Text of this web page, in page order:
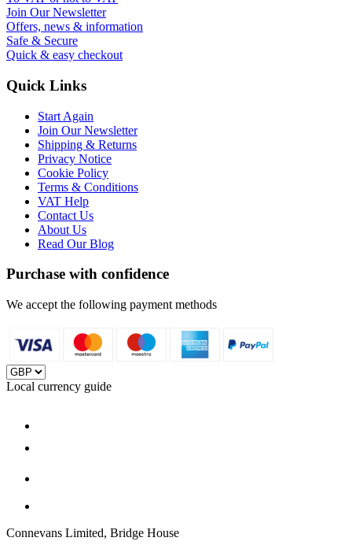
Join Our Newsletter
Offers, news & information
Safe & Secure
Quick & easy checkout
Quick Links
Start Again
Join Our Newsletter
Shipping & Returns
Privacy Notice
Cookie Policy
Terms & Conditions
VAT Help
Contact Us
About Us
Read Our Blog
Purchase with confidence
We accept the following payment methods
Local currency guide
Connevans Limited, Bridge House